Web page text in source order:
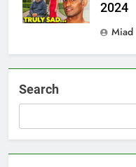
2024
Miad
Search